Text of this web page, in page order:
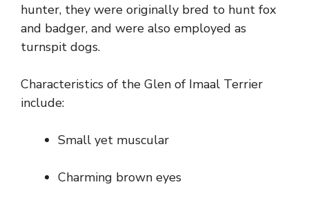
hunter, they were originally bred to hunt fox
and badger, and were also employed as
turnspit dogs.
Characteristics of the Glen of Imaal Terrier
include:
Small yet muscular
Charming brown eyes